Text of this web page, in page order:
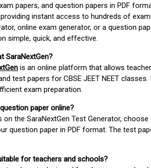
papers, and question papers in PDF
instant access to hundreds of
online exam generator, or a question
simple, quick, and effective.
SaraNextGen?
is an online platform that allows
test papers for CBSE JEET NEET
exam preparation.
paper online?
the SaraNextGen Test Generator,
question paper in PDF format. The test
for teachers and schools?